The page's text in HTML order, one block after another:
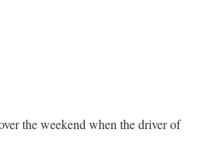
the weekend when the driver of